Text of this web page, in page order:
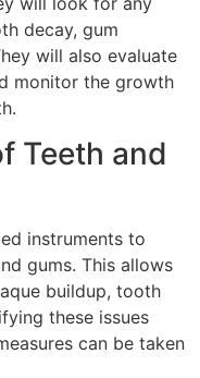
decay, gum
will also evaluate
monitor the growth
Teeth and
instruments to
gums. This allows
buildup, tooth
these issues
can be taken